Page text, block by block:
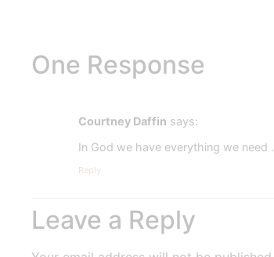
One Response
Courtney Daffin says:
In God we have everything we need .
Reply
Leave a Reply